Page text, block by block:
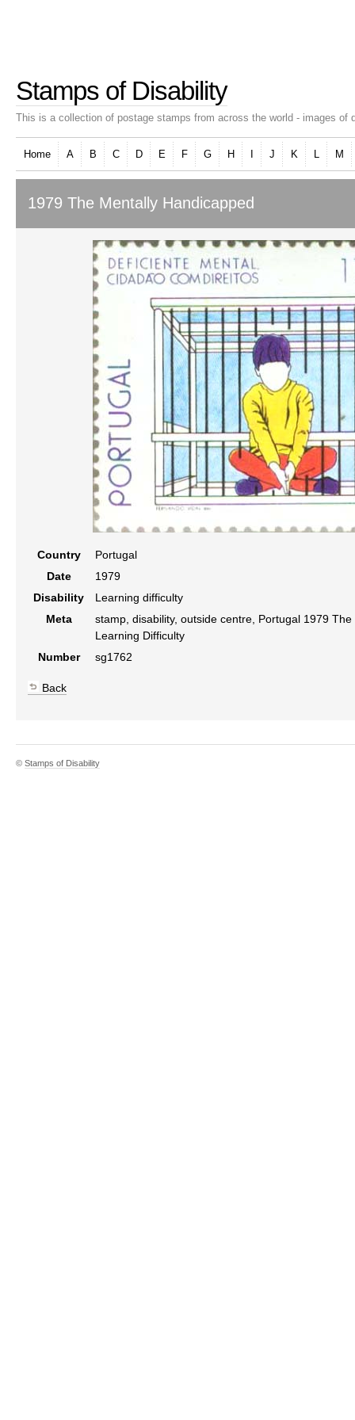
Stamps of Disability
This is a collection of postage stamps from across the world - images of
Home A B C D E F G H J K L M
1979 The Mentally Handicapped
Country
Portugal
Date
1979
Disability
Learning difficulty
Meta
stamp, disability, outside centre, Portugal 1979
Learning Difficulty
Number
sg1762
Back
© Stamps of Disability